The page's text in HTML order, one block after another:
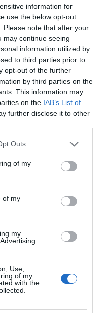
information for
use the below opt-out
Please note that after your
may continue seeing
information utilized by
to third parties prior to
opt-out of the further
by third parties on the
This information may
on the IAB’s List of
further disclose it to other
uses one or more Google
You may click to
its third-party tags to
purposes in below Google
Outs
of my
of my
my
Use,
of my
with the
CZYTANIA
w oceanach